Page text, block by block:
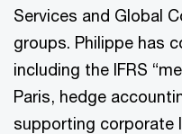
Services and Global
groups. Philippe has
including the IFRS
Paris, hedge
supporting corporate